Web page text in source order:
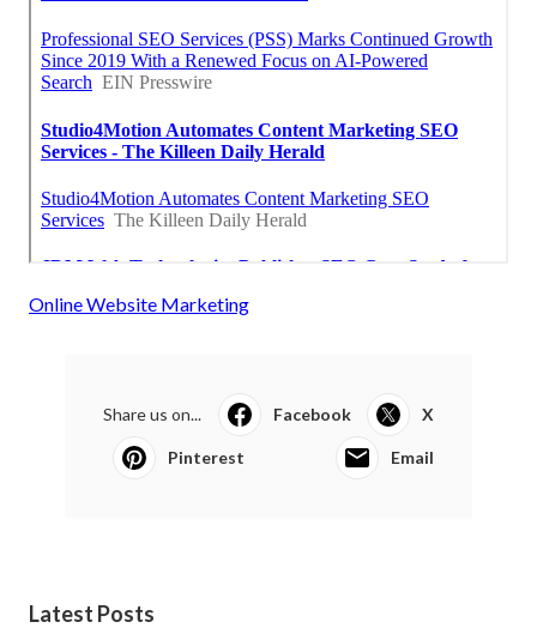
Online Website Marketing
Share us on... Facebook X
Pinterest Email
Latest Posts